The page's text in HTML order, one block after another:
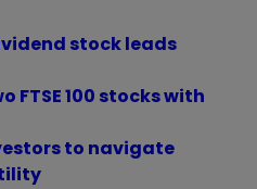
stock leads
FTSE 100 stocks with
to navigate